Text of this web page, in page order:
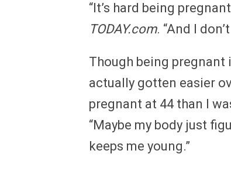
“It’s hard being
TODAY.com. “And I
Though being pregnant
actually gotten easier
pregnant at 44 than I
“Maybe my body just
keeps me young.”